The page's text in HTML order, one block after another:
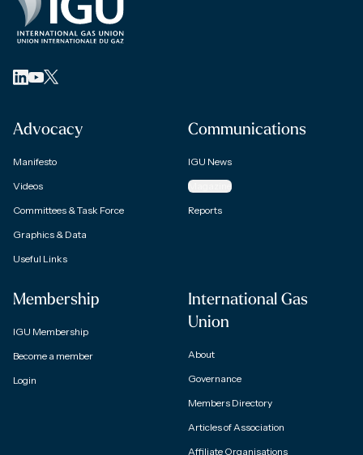
Advocacy
Manifesto
Videos
Committees & Task Force
Graphics & Data
Useful Links
Communications
IGU News
Magazine
Reports
Membership
IGU Membership
Become a member
Login
International Gas
Union
About
Governance
Members Directory
Articles of Association
Affiliate Organisations